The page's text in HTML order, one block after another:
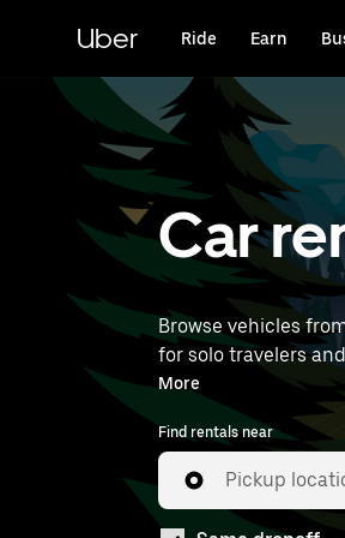
content
Uber Ride Earn
Car
Browse vehicles
for solo travelers
near you.
More
Find rentals near
Pickup